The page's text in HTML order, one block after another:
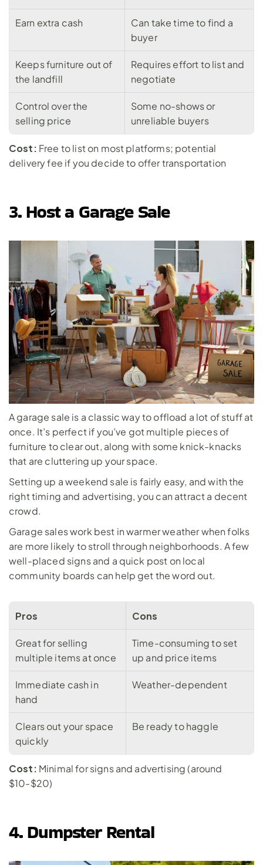
Earn extra cash
Can take time to find a
buyer
Keeps furniture out of
the landfill
Requires effort to list and
negotiate
Control over the
selling price
Some no-shows or
unreliable buyers
Cost: Free to list on most platforms; potential
delivery fee if you decide to offer transportation
3. Host a Garage Sale
A garage sale is a classic way to offload a lot of stuff at
once. It’s perfect if you’ve got multiple pieces of
furniture to clear out, along with some knick-knacks
that are cluttering up your space.
Setting up a weekend sale is fairly easy, and with the
right timing and advertising, you can attract a decent
crowd.
Garage sales work best in warmer weather when folks
are more likely to stroll through neighborhoods. A few
well-placed signs and a quick post on local
community boards can help get the word out.
Pros Cons
Great for selling
multiple items at once
Time-consuming to set
up and price items
Immediate cash in
hand
Weather-dependent
Clears out your space
quickly
Be ready to haggle
Cost: Minimal for signs and advertising (around
$10-$20)
4. Dumpster Rental